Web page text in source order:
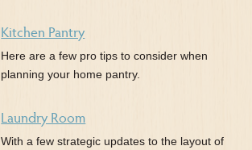
Kitchen Pantry
Here are a few pro tips to consider when
planning your home pantry.
Laundry Room
With a few strategic updates to the layout of